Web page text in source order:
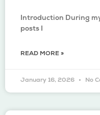
Introduction During
posts I
READ MORE »
January 16, 2026 No